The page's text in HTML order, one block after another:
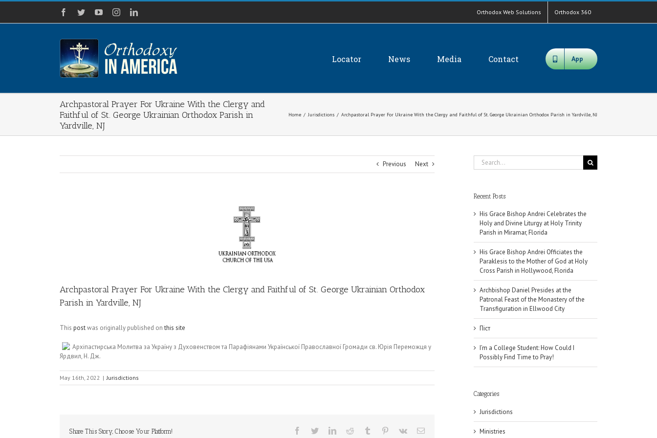
Skip
content
Facebook
TwitterYouTubeInstagramLinkedIn Orthodox Web Solutions Orthodox 360
Locator News Media Contact App
Archpastoral Prayer For Ukraine With the Clergy and
Faithful of St. George Ukrainian Orthodox Parish in
Yardville, NJ
Home / Jurisdictions / Archpastoral Prayer For Ukraine With the Clergy and Faithful of St. George Ukrainian Orthodox Parish in Yardville, NJ
Previous Next
Archpastoral Prayer For Ukraine With the Clergy and Faithful of St. George Ukrainian Orthodox
Parish in Yardville, NJ
This postwas originally published onthis site
Архіпастирська Молитва за Україну з Духовенством та Парафіянами Української Православної Громади св. Юрія Переможця у
Ярдвил, Н. Дж.
May 16th, 2022 | Jurisdictions
Share This Story, Choose Your Platform! Facebook
TwitterLinkedInReddit Tumblr Pinterest
Vk Email
Search
for:
Recent Posts
His Grace Bishop Andrei Celebrates the
Holy and Divine Liturgy at Holy Trinity
Parish in Miramar, Florida
His Grace Bishop Andrei Officiates the
Paraklesis to the Mother of God at Holy
Cross Parish in Hollywood, Florida
Archbishop Daniel Presides at the
Patronal Feast of the Monastery of the
Transfiguration in Ellwood City
Піст
I’m a College Student: How Could I
Possibly Find Time to Pray!
Categories
Jurisdictions
Ministries